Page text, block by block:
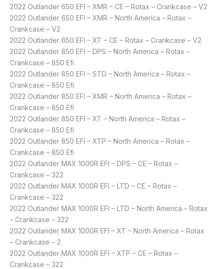
2022 Outlander 650 EFI – XMR – CE – Rotax – Crankcase – V2
2022 Outlander 650 EFI – XMR – North America – Rotax –
Crankcase – V2
2022 Outlander 650 EFI – XT – CE – Rotax – Crankcase – V2
2022 Outlander 850 EFI – DPS – North America – Rotax –
Crankcase – 850 Efi
2022 Outlander 850 EFI – STD – North America – Rotax –
Crankcase – 850 Efi
2022 Outlander 850 EFI – XMR – North America – Rotax –
Crankcase – 850 Efi
2022 Outlander 850 EFI – XT – North America – Rotax –
Crankcase – 850 Efi
2022 Outlander 850 EFI – XTP – North America – Rotax –
Crankcase – 850 Efi
2022 Outlander MAX 1000R EFI – DPS – CE – Rotax –
Crankcase – 322
2022 Outlander MAX 1000R EFI – LTD – CE – Rotax –
Crankcase – 322
2022 Outlander MAX 1000R EFI – LTD – North America – Rotax
– Crankcase – 322
2022 Outlander MAX 1000R EFI – XT – North America – Rotax
– Crankcase – 2
2022 Outlander MAX 1000R EFI – XTP – CE – Rotax –
Crankcase – 322